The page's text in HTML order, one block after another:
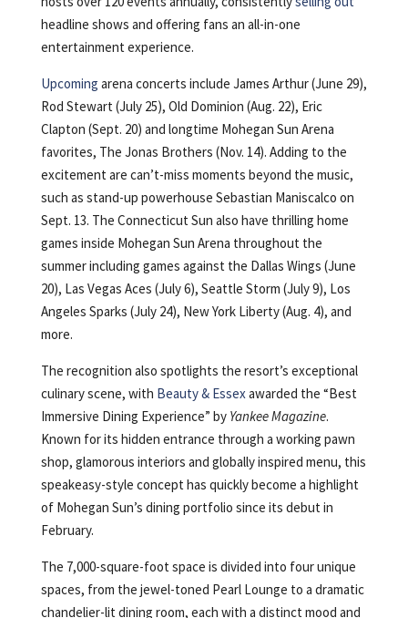
headline shows and offering fans an all-in-one
entertainment experience.
Upcoming arena concerts include James Arthur (June 29),
Rod Stewart (July 25), Old Dominion (Aug. 22), Eric
Clapton (Sept. 20) and longtime Mohegan Sun Arena
favorites, The Jonas Brothers (Nov. 14). Adding to the
excitement are can’t-miss moments beyond the music,
such as stand-up powerhouse Sebastian Maniscalco on
Sept. 13. The Connecticut Sun also have thrilling home
games inside Mohegan Sun Arena throughout the
summer including games against the Dallas Wings (June
20), Las Vegas Aces (July 6), Seattle Storm (July 9), Los
Angeles Sparks (July 24), New York Liberty (Aug. 4), and
more.
The recognition also spotlights the resort’s exceptional
culinary scene, with Beauty & Essexawarded the “Best
Immersive Dining Experience” by Yankee Magazine.
Known for its hidden entrance through a working pawn
shop, glamorous interiors and globally inspired menu, this
speakeasy-style concept has quickly become a highlight
of Mohegan Sun’s dining portfolio since its debut in
February.
The 7,000-square-foot space is divided into four unique
spaces, from the jewel-toned Pearl Lounge to a dramatic
chandelier-lit dining room, each with a distinct mood and